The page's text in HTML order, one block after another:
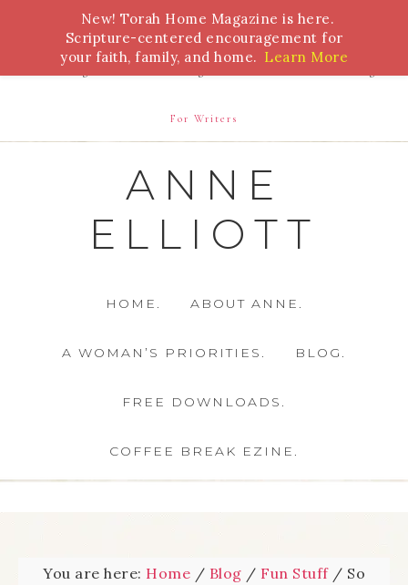
Bible Study Torah Biblical Feasts Marriage
For Writers
ANNE
ELLIOTT
HOME. ABOUT ANNE.
A WOMAN’S PRIORITIES. BLOG.
FREE DOWNLOADS.
COFFEE BREAK EZINE.
You are here: Home / Blog / Fun Stuff / So
New! Torah Home Magazine is here.
Scripture-centered encouragement for
your faith, family, and home. Learn More